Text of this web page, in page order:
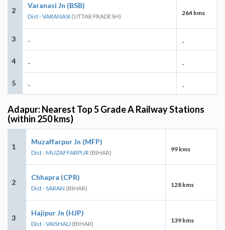
2
Varanasi Jn (BSB)
Dist - VARANASI (UTTAR PRADESH) 264 kms
3 - -
4 - -
5 - -
Adapur: Nearest Top 5 Grade A Railway Stations
(within 250 kms)
1
Muzaffarpur Jn (MFP)
Dist - MUZAFFARPUR (BIHAR) 99 kms
2
Chhapra (CPR)
Dist - SARAN (BIHAR) 128 kms
3
Hajipur Jn (HJP)
Dist - VAISHALI (BIHAR) 139 kms